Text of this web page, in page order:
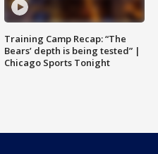
Training Camp Recap: “The
Bears’ depth is being tested” |
Chicago Sports Tonight